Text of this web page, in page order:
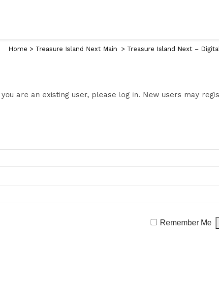
Home > Treasure Island Next Main > Treasure Island Next –
are an existing user, please log in. New users may
Remember Me